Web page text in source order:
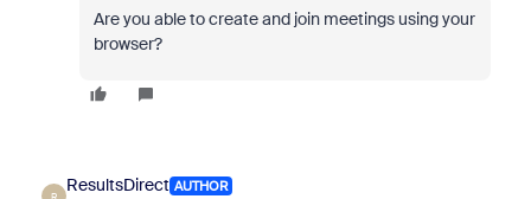
Are you able to create and join meetings using your
browser?
R
ResultsDirect AUTHOR